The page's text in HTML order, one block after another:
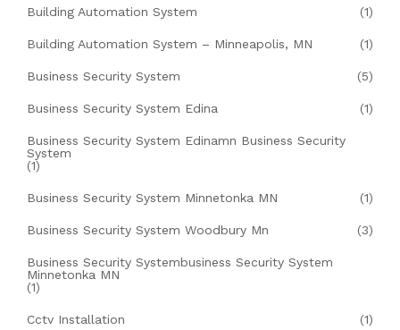
Building Automation System (1)
Building Automation System – Minneapolis, MN (1)
Business Security System (5)
Business Security System Edina (1)
Business Security System Edinamn Business Security
System
(1)
Business Security System Minnetonka MN (1)
Business Security System Woodbury Mn (3)
Business Security Systembusiness Security System
Minnetonka MN
(1)
Cctv Installation (1)